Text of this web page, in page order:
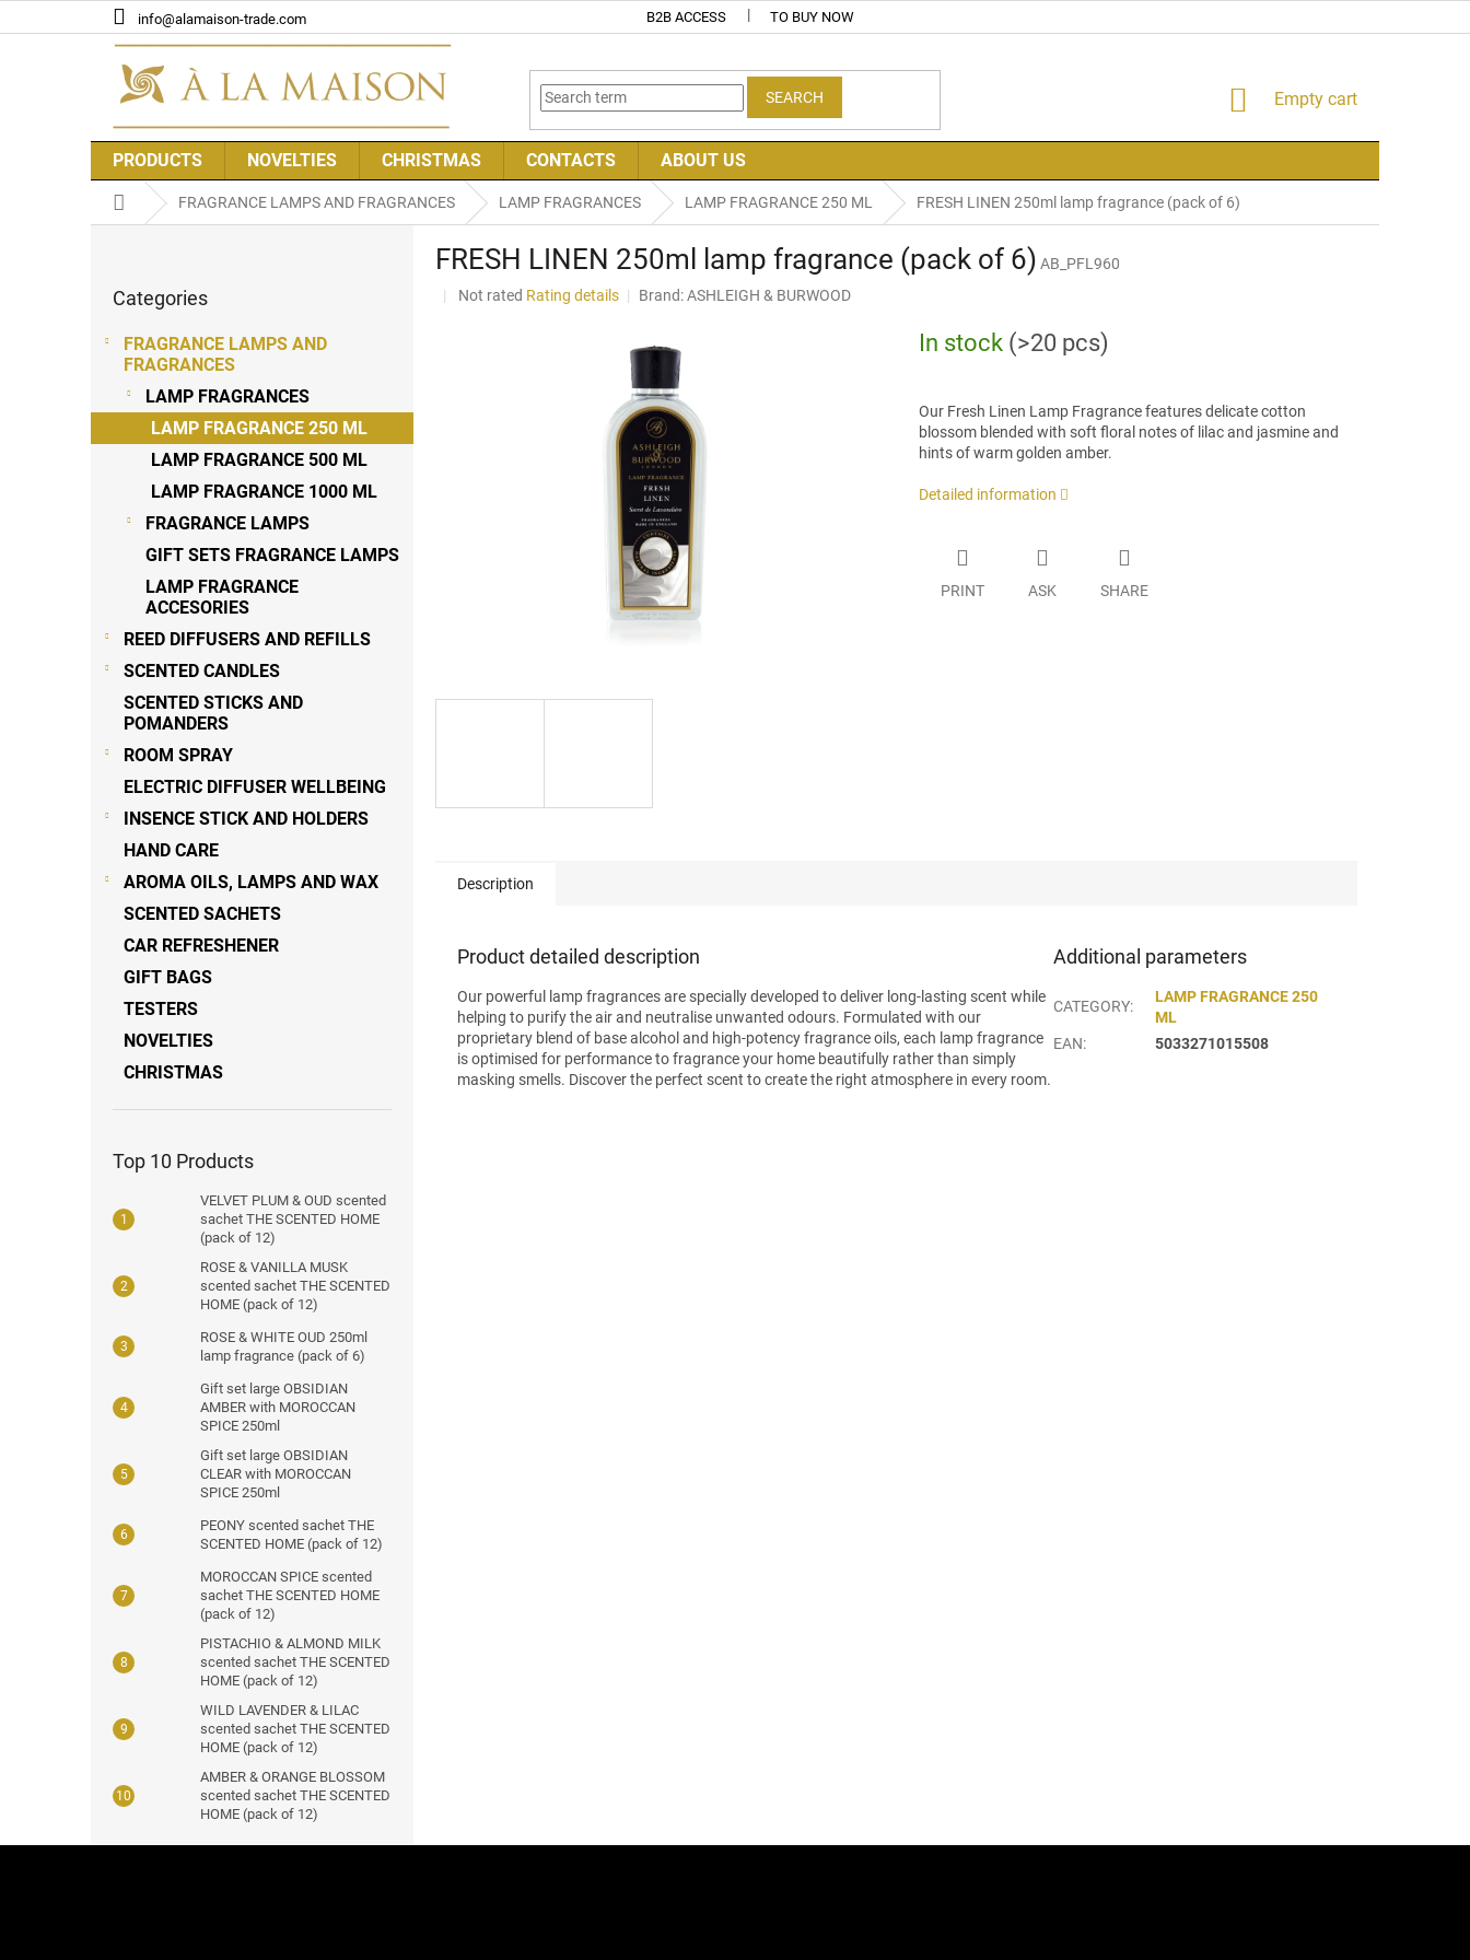
to
info@alamaison-trade.com B2B ACCESS TO BUY NOW
SEARCH
SHOPPING
Empty cart
PRODUCTS NOVELTIES CHRISTMAS CONTACTS ABOUT US
Home FRAGRANCE LAMPS AND FRAGRANCES LAMP FRAGRANCES LAMP FRAGRANCE 250 ML FRESH LINEN 250ml lamp fragrance (pack of 6)
categories
Categories
FRAGRANCE LAMPS AND
FRAGRANCES
LAMP FRAGRANCES
LAMP FRAGRANCE 250 ML
LAMP FRAGRANCE 500 ML
LAMP FRAGRANCE 1000 ML
FRAGRANCE LAMPS
GIFT SETS FRAGRANCE LAMPS
LAMP FRAGRANCE
ACCESORIES
REED DIFFUSERS AND REFILLS
SCENTED CANDLES
SCENTED STICKS AND
POMANDERS
ROOM SPRAY
ELECTRIC DIFFUSER WELLBEING
INSENCE STICK AND HOLDERS
HAND CARE
AROMA OILS, LAMPS AND WAX
SCENTED SACHETS
CAR REFRESHENER
GIFT BAGS
TESTERS
NOVELTIES
CHRISTMAS
Top 10 Products
VELVET PLUM & OUD scented
sachet THE SCENTED HOME
(pack of 12)
ROSE & VANILLA MUSK
scented sachet THE SCENTED
HOME (pack of 12)
ROSE & WHITE OUD 250ml
lamp fragrance (pack of 6)
Gift set large OBSIDIAN
AMBER with MOROCCAN
SPICE 250ml
Gift set large OBSIDIAN
CLEAR with MOROCCAN
SPICE 250ml
PEONY scented sachet THE
SCENTED HOME (pack of 12)
MOROCCAN SPICE scented
sachet THE SCENTED HOME
(pack of 12)
PISTACHIO & ALMOND MILK
scented sachet THE SCENTED
HOME (pack of 12)
WILD LAVENDER & LILAC
scented sachet THE SCENTED
HOME (pack of 12)
AMBER & ORANGE BLOSSOM
scented sachet THE SCENTED
HOME (pack of 12)
FRESH LINEN 250ml lamp fragrance (pack of 6) AB_PFL960
The
Not rated Rating details Brand:ASHLEIGH & BURWOOD
In stock (>20 pcs)
Our Fresh Linen Lamp Fragrance features delicate cotton
blossom blended with soft floral notes of lilac and jasmine and
hints of warm golden amber.
Detailed information
PRINT ASK SHARE
Description
Product detailed description
Our powerful lamp fragrances are specially developed to deliver long-lasting scent while
helping to purify the air and neutralise unwanted odours. Formulated with our
proprietary blend of base alcohol and high-potency fragrance oils, each lamp fragrance
is optimised for performance to fragrance your home beautifully rather than simply
masking smells. Discover the perfect scent to create the right atmosphere in every room.
Additional parameters
CATEGORY:
LAMP FRAGRANCE 250
ML
EAN: 5033271015508